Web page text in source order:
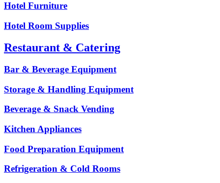
Hotel Furniture
Hotel Room Supplies
Restaurant & Catering
Bar & Beverage Equipment
Storage & Handling Equipment
Beverage & Snack Vending
Kitchen Appliances
Food Preparation Equipment
Refrigeration & Cold Rooms